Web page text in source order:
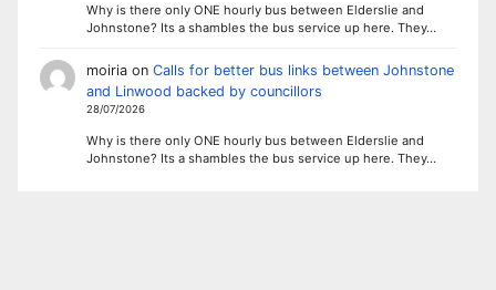
Why is there only ONE hourly bus between Elderslie and
Johnstone? Its a shambles the bus service up here. They…
moiriaon Calls for better bus links between Johnstone
and Linwood backed by councillors
28/07/2026
Why is there only ONE hourly bus between Elderslie and
Johnstone? Its a shambles the bus service up here. They…